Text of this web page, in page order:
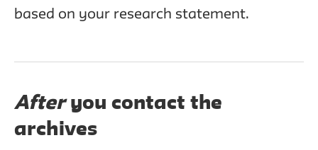
based on your research statement.
After you contact the
archives